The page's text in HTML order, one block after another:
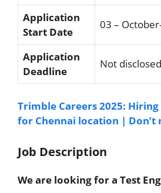
Application
Start Date
03 –
Application
Deadline
Not disclosed
Trimble Careers 2025: Hiring
for Chennai location | Don’t
Job Description
We are looking for a Test